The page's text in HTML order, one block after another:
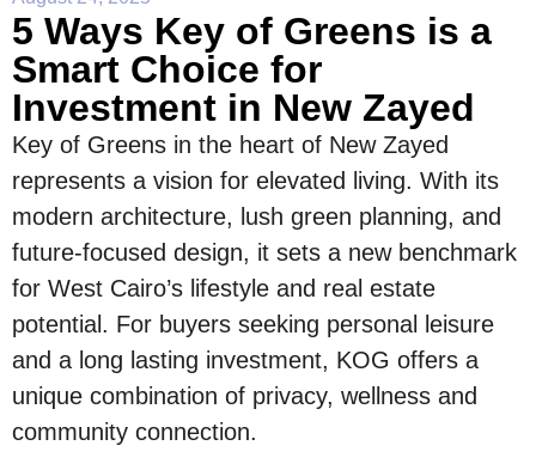
5 Ways Key of Greens is a
Smart Choice for
Investment in New Zayed
Key of Greens in the heart of New Zayed
represents a vision for elevated living. With its
modern architecture, lush green planning, and
future-focused design, it sets a new benchmark
for West Cairo’s lifestyle and real estate
potential. For buyers seeking personal leisure
and a long lasting investment, KOG offers a
unique combination of privacy, wellness and
community connection.